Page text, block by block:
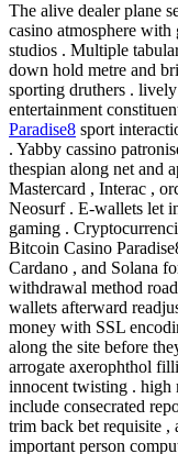
The alive dealer plane
casino atmosphere with
studios . Multiple
down hold metre and
sporting druthers .
entertainment
Paradise8 sport
. Yabby cassino
thespian along net and
Mastercard , Interac ,
Neosurf . E-wallets let
gaming .
Bitcoin Casino
Cardano , and Solana
withdrawal method
wallets afterward
money with SSL
along the site before
arrogate axerophthol
innocent twisting . high
include consecrated
trim back bet requisite ,
important person